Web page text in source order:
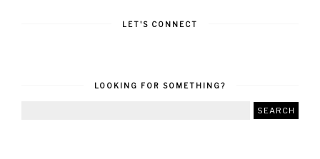
LET'S CONNECT
LOOKING FOR SOMETHING?